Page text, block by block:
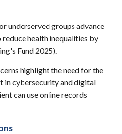
underserved groups advance
reduce health inequalities by
Fund 2025).
highlight the need for the
in cybersecurity and digital
can use online records